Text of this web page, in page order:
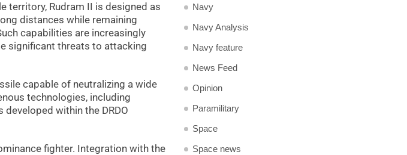
territory, Rudram II is designed as
distances while remaining
capabilities are increasingly
significant threats to attacking
capable of neutralizing a wide
technologies, including
within the DRDO
fighter. Integration with the
Navy
Navy Analysis
Navy feature
News Feed
Opinion
Paramilitary
Space
Space news